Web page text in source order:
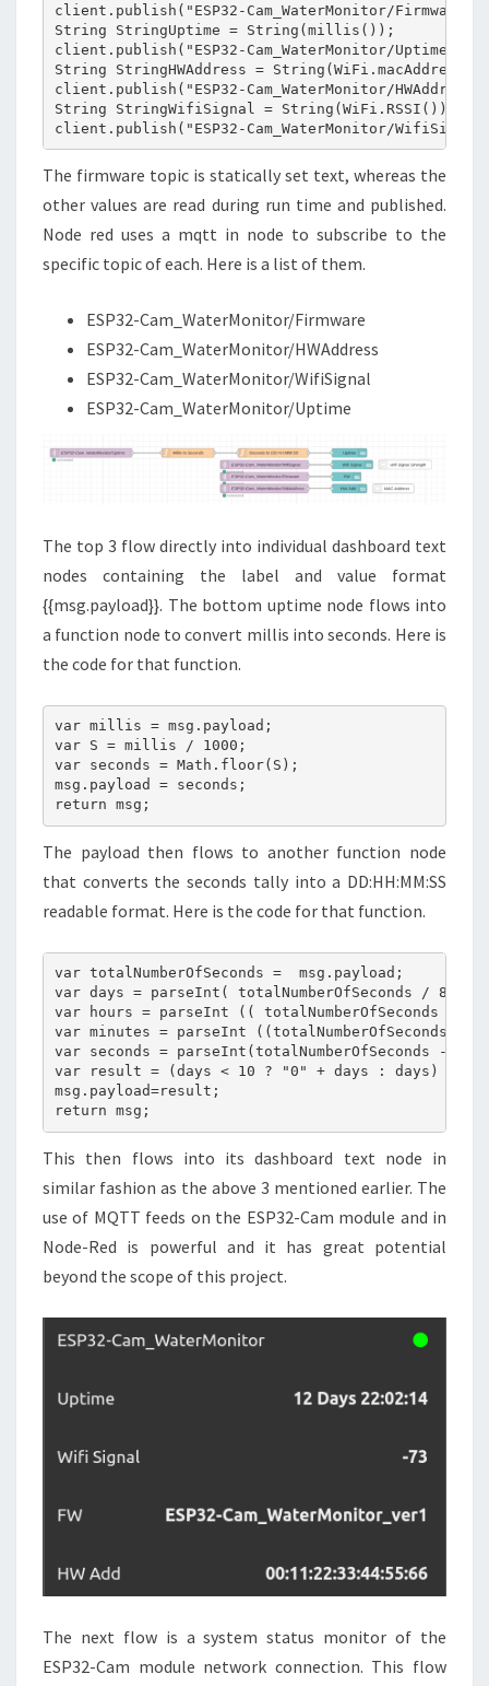
client.publish("ESP32-Cam_WaterMonitor/
String StringUptime = String(millis());
client.publish("ESP32-Cam_WaterMonitor/Uptime",
String StringHWAddress =
client.publish("ESP32-Cam_WaterMonitor/
String StringWifiSignal = String(WiFi.RSSI());
client.publish("ESP32-Cam_WaterMonitor/
The firmware topic is statically set text, whereas the
other values are read during run time and published.
Node red uses a mqtt in node to subscribe to the
specific topic of each. Here is a list of them.
ESP32-Cam_WaterMonitor/Firmware
ESP32-Cam_WaterMonitor/HWAddress
ESP32-Cam_WaterMonitor/WifiSignal
ESP32-Cam_WaterMonitor/Uptime
The top 3 flow directly into individual dashboard text
nodes containing the label and value format
{{msg.payload}}. The bottom uptime node flows into
a function node to convert millis into seconds. Here is
the code for that function.
var millis = msg.payload;
var S = millis / 1000;
var seconds = Math.floor(S);
msg.payload = seconds;
return msg;
The payload then flows to another function node
that converts the seconds tally into a DD:HH:MM:SS
readable format. Here is the code for that function.
var totalNumberOfSeconds =  msg.payload;
var days = parseInt( totalNumberOfSeconds /
var hours = parseInt (( totalNumberOfSeconds -
var minutes = parseInt ((totalNumberOfSeconds
var seconds = parseInt(totalNumberOfSeconds -
var result = (days < 10 ? "0" + days : days) + "
msg.payload=result;
return msg;
This then flows into its dashboard text node in
similar fashion as the above 3 mentioned earlier. The
use of MQTT feeds on the ESP32-Cam module and in
Node-Red is powerful and it has great potential
beyond the scope of this project.
The next flow is a system status monitor of the
ESP32-Cam module network connection. This flow